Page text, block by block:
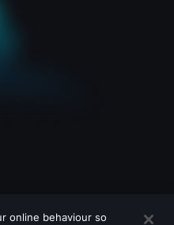
online behaviour so